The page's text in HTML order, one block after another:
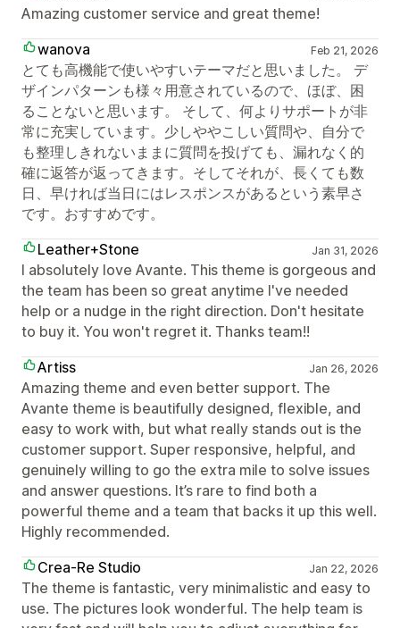
Amazing customer service and great theme!
wanova
Feb 21, 2026
とても高機能で使いやすいテーマだと思いました。 デ
ザインパターンも様々用意されているので、ほぼ、困
ることないと思います。 そして、何よりサポートが非
常に充実しています。少しややこしい質問や、自分で
も整理しきれないままに質問を投げても、漏れなく的
確に返答が返ってきます。そしてそれが、長くても数
日、早ければ当日にはレスポンスがあるという素早さ
です。おすすめです。
Leather+Stone
Jan 31, 2026
I absolutely love Avante. This theme is gorgeous and
the team has been so great anytime I've needed
help or a nudge in the right direction. Don't hesitate
to buy it. You won't regret it. Thanks team!!
Artiss
Jan 26, 2026
Amazing theme and even better support. The
Avante theme is beautifully designed, flexible, and
easy to work with, but what really stands out is the
customer support. Super responsive, helpful, and
genuinely willing to go the extra mile to solve issues
and answer questions. It’s rare to find both a
powerful theme and a team that backs it up this well.
Highly recommended.
Crea-Re Studio
Jan 22, 2026
The theme is fantastic, very minimalistic and easy to
use. The pictures look wonderful. The help team is